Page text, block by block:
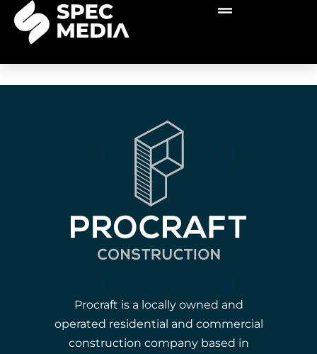
Procraft is a locally owned and
operated residential and commercial
construction company based in